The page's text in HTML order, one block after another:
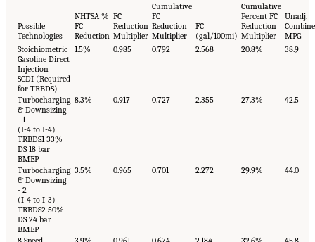
Possible
Technologies
NHTSA %
FC
Reduction
FC
Reduction
Multiplier
Cumulative
FC
Reduction
Multiplier
FC
(gal/100mi)
Cumulative
Percent FC
Reduction
Multiplier
Unadj.
MPG
Stoichiometric
Gasoline Direct
Injection
SGDI (Required
for TRBDS)
1.5% 0.985 0.792 2.568 20.8% 38.9
Turbocharging
& Downsizing
- 1
(I-4 to I-4)
TRBDS1 33%
DS 18 bar
BMEP
8.3% 0.917 0.727 2.355 27.3% 42.5
Turbocharging
& Downsizing
- 2
(I-4 to I-3)
TRBDS2 50%
DS 24 bar
BMEP
3.5% 0.965 0.701 2.272 29.9% 44.0